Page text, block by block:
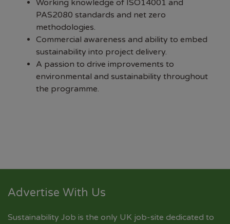
Working knowledge of ISO14001 and
PAS2080 standards and net zero
methodologies.
Commercial awareness and ability to embed
sustainability into project delivery.
A passion to drive improvements to
environmental and sustainability throughout
the programme.
Advertise With Us
Sustainability Job is the only UK job-site dedicated to